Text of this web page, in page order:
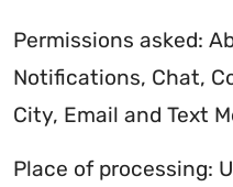
Permissions asked:
Notifications, Chat,
City, Email and Text
Place of processing: